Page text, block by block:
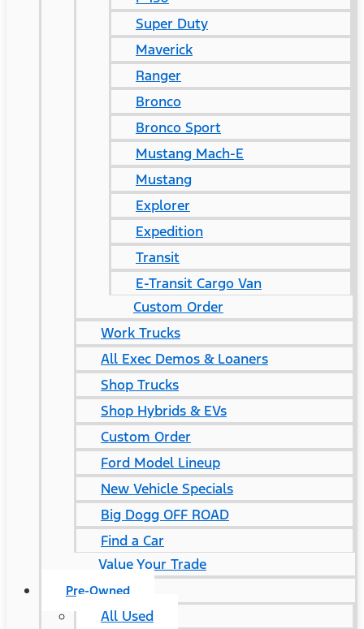
Super Duty
Maverick
Ranger
Bronco
Bronco Sport
Mustang Mach-E
Mustang
Explorer
Expedition
Transit
E-Transit Cargo Van
Custom Order
Work Trucks
All Exec Demos & Loaners
Shop Trucks
Shop Hybrids & EVs
Custom Order
Ford Model Lineup
New Vehicle Specials
Big Dogg OFF ROAD
Find a Car
Value Your Trade
Pre-Owned
All Used